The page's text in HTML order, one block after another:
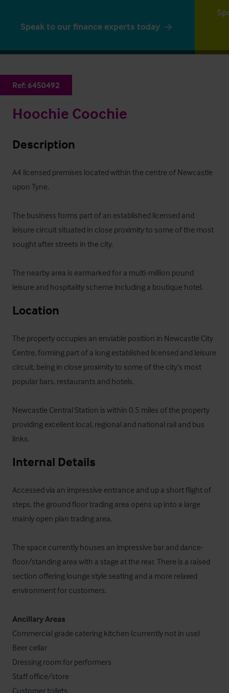
Speak to our finance experts today
Ref: 6450492
Hoochie Coochie
Description
A4 licensed premises located within the centre of Newcastle
upon Tyne.
The business forms part of an established licensed and
leisure circuit situated in close proximity to some of the most
sought after streets in the city.
The nearby area is earmarked for a multi-million pound
leisure and hospitality scheme including a boutique hotel.
Location
The property occupies an enviable position in Newcastle City
Centre, forming part of a long established licensed and leisure
circuit, being in close proximity to some of the city’s most
popular bars, restaurants and hotels.
Newcastle Central Station is within 0.5 miles of the property
providing excellent local, regional and national rail and bus
links.
Internal Details
Accessed via an impressive entrance and up a short flight of
steps, the ground floor trading area opens up into a large
mainly open plan trading area.
The space currently houses an impressive bar and dance-
floor/standing area with a stage at the rear. There is a raised
section offering lounge style seating and a more relaxed
environment for customers.
Ancillary Areas
Commercial grade catering kitchen (currently not in use)
Beer cellar
Dressing room for performers
Staff office/store
Customer toilets